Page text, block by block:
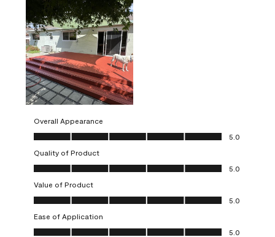
Overall Appearance
Overall Appearance, 5.0 out of 5
5.0
Quality of Product
Quality of Product, 5.0 out of 5
5.0
Value of Product
Value of Product, 5.0 out of 5
5.0
Ease of Application
Ease of Application, 5.0 out of 5
5.0